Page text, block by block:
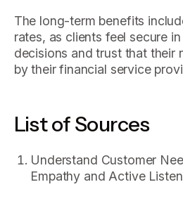
The long-term benefits
rates, as clients feel secure
decisions and trust that their
by their financial service
List of Sources
Understand Customer
Empathy and Active